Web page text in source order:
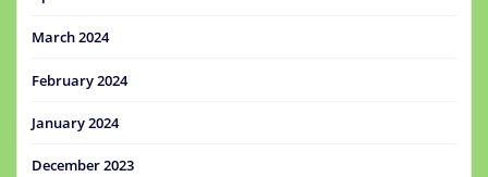
March 2024
February 2024
January 2024
December 2023